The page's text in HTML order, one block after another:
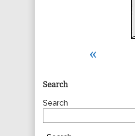
«
Primary
Sidebar
Search
Search